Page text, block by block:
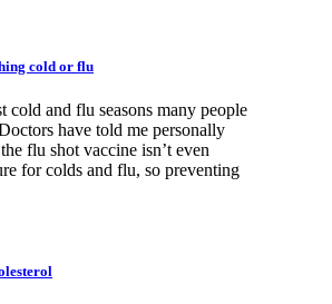
cold or flu
cold and flu seasons many people
have told me personally
flu shot vaccine isn’t even
for colds and flu, so preventing